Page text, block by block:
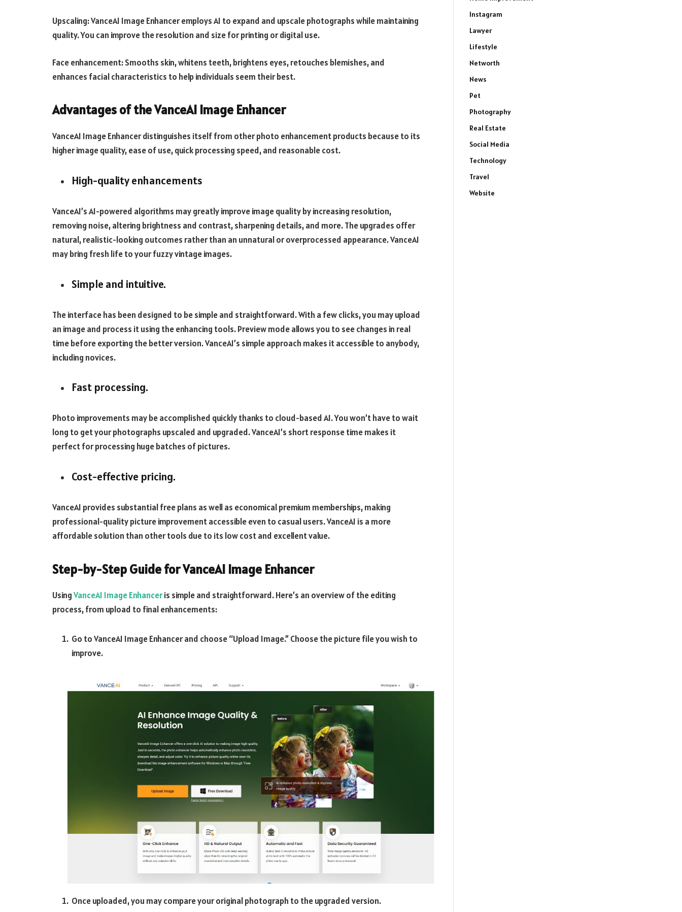
Upscaling: VanceAI Image Enhancer employs AI to expand and upscale photographs while maintaining
quality. You can improve the resolution and size for printing or digital use.
Face enhancement: Smooths skin, whitens teeth, brightens eyes, retouches blemishes, and
enhances facial characteristics to help individuals seem their best.
Advantages of the VanceAI Image Enhancer
VanceAI Image Enhancer distinguishes itself from other photo enhancement products because to its
higher image quality, ease of use, quick processing speed, and reasonable cost.
High-quality enhancements
VanceAI’s AI-powered algorithms may greatly improve image quality by increasing resolution,
removing noise, altering brightness and contrast, sharpening details, and more. The upgrades offer
natural, realistic-looking outcomes rather than an unnatural or overprocessed appearance. VanceAI
may bring fresh life to your fuzzy vintage images.
Simple and intuitive.
The interface has been designed to be simple and straightforward. With a few clicks, you may upload
an image and process it using the enhancing tools. Preview mode allows you to see changes in real
time before exporting the better version. VanceAI’s simple approach makes it accessible to anybody,
including novices.
Fast processing.
Photo improvements may be accomplished quickly thanks to cloud-based AI. You won’t have to wait
long to get your photographs upscaled and upgraded. VanceAI’s short response time makes it
perfect for processing huge batches of pictures.
Cost-effective pricing.
VanceAI provides substantial free plans as well as economical premium memberships, making
professional-quality picture improvement accessible even to casual users. VanceAI is a more
affordable solution than other tools due to its low cost and excellent value.
Step-by-Step Guide for VanceAI Image Enhancer
UsingVanceAI Image Enhanceris simple and straightforward. Here’s an overview of the editing
process, from upload to final enhancements:
Go to VanceAI Image Enhancer and choose “Upload Image.” Choose the picture file you wish to
improve.
Once uploaded, you may compare your original photograph to the upgraded version.
Instagram
Lawyer
Lifestyle
Networth
News
Pet
Photography
Real Estate
Social Media
Technology
Travel
Website